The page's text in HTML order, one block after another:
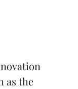
as the